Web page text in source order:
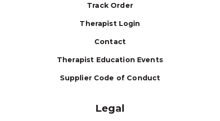
Track Order
Therapist Login
Contact
Therapist Education Events
Supplier Code of Conduct
Legal